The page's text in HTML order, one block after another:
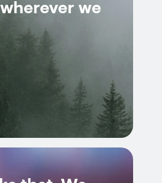
we